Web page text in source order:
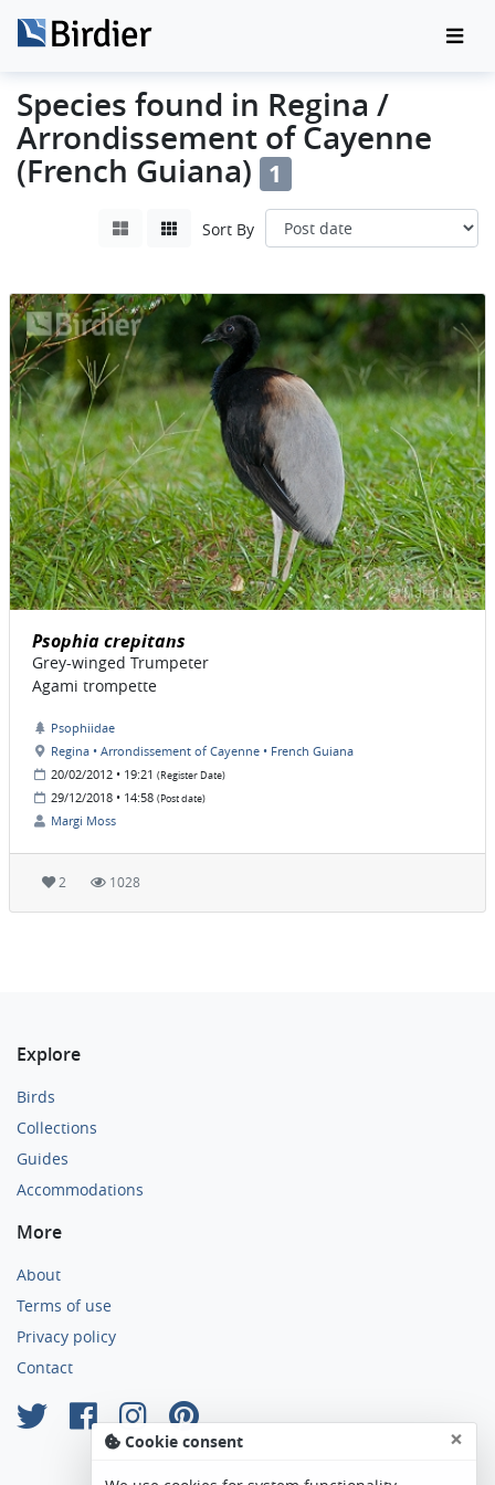
Species found in Regina /
Arrondissement of Cayenne
(French Guiana) 1
Sort By
Psophia crepitans
Grey-winged Trumpeter
Agami trompette
Psophiidae
Regina • Arrondissement of Cayenne • French Guiana
20/02/2012 • 19:21 (Register Date)
29/12/2018 • 14:58 (Post date)
Margi Moss
2 1028
Explore
Birds
Collections
Guides
Accommodations
More
About
Terms of use
Privacy policy
Contact
Cookie consent ×